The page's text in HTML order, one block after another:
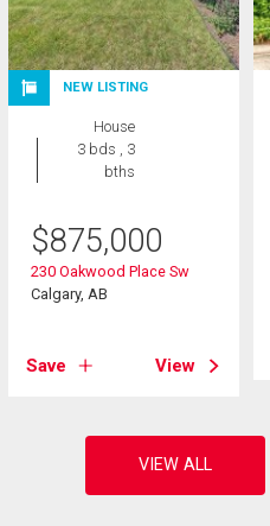
NEW LISTING
House
3 bds , 3
bths
$875,000
230 Oakwood Place Sw
Calgary, AB
Save View